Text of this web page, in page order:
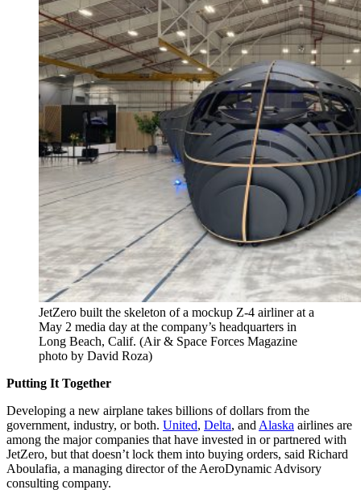
JetZero built the skeleton of a mockup Z-4 airliner at a
May 2 media day at the company’s headquarters in
Long Beach, Calif. (Air & Space Forces Magazine
photo by David Roza)
Putting It Together
Developing a new airplane takes billions of dollars from the
government, industry, or both. United, Delta, and Alaska airlines are
among the major companies that have invested in or partnered with
JetZero, but that doesn’t lock them into buying orders, said Richard
Aboulafia, a managing director of the AeroDynamic Advisory
consulting company.